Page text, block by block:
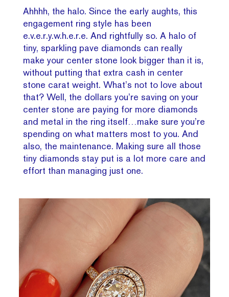
Ahhhh, the halo. Since the early aughts, this
engagement ring style has been
e.v.e.r.y.w.h.e.r.e. And rightfully so. A halo of
tiny, sparkling pave diamonds can really
make your center stone look bigger than it is,
without putting that extra cash in center
stone carat weight. What’s not to love about
that? Well, the dollars you’re saving on your
center stone are paying for more diamonds
and metal in the ring itself…make sure you’re
spending on what matters most to you. And
also, the maintenance. Making sure all those
tiny diamonds stay put is a lot more care and
effort than managing just one.